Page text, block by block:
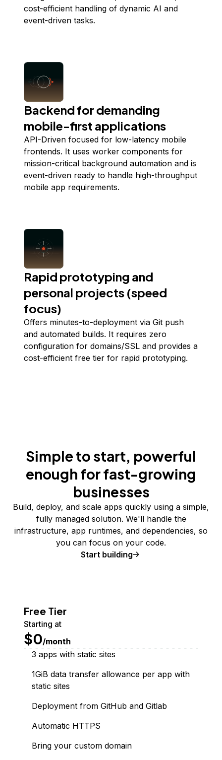
cost-efficient handling of dynamic AI and
event-driven tasks.
Backend for demanding
mobile-first applications
API-Driven focused for low-latency mobile
frontends. It uses worker components for
mission-critical background automation and is
event-driven ready to handle high-throughput
mobile app requirements.
Rapid prototyping and
personal projects (speed
focus)
Offers minutes-to-deployment via Git push
and automated builds. It requires zero
configuration for domains/SSL and provides a
cost-efficient free tier for rapid prototyping.
Simple to start, powerful
enough for fast-growing
businesses
Build, deploy, and scale apps quickly using a simple,
fully managed solution. We'll handle the
infrastructure, app runtimes, and dependencies, so
you can focus on your code.
Start building
Free Tier
Starting at
$0/month
3 apps with static sites
1GiB data transfer allowance per app with
static sites
Deployment from GitHub and Gitlab
Automatic HTTPS
Bring your custom domain